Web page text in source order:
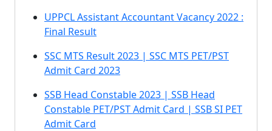
UPPCL Assistant Accountant Vacancy 2022 :
Final Result
SSC MTS Result 2023 | SSC MTS PET/PST
Admit Card 2023
SSB Head Constable 2023 | SSB Head
Constable PET/PST Admit Card | SSB SI PET
Admit Card